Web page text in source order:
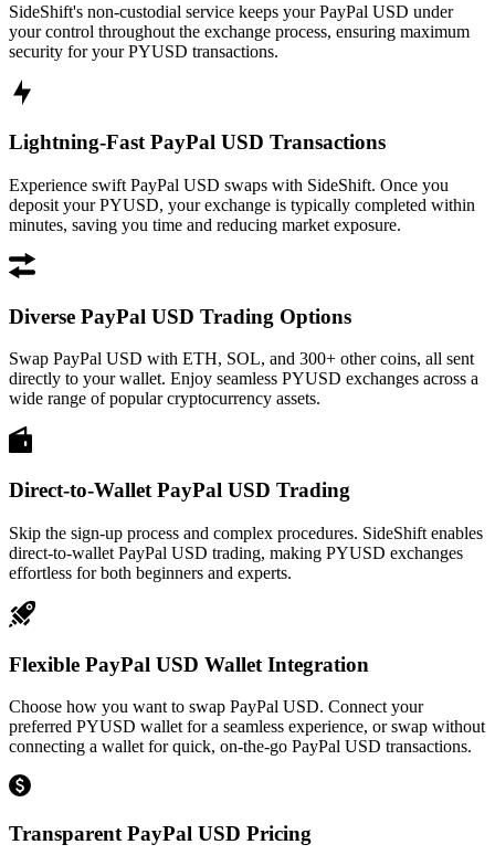
SideShift's non-custodial service keeps your PayPal USD under
your control throughout the exchange process, ensuring maximum
security for your PYUSD transactions.
Lightning-Fast PayPal USD Transactions
Experience swift PayPal USD swaps with SideShift. Once you
deposit your PYUSD, your exchange is typically completed within
minutes, saving you time and reducing market exposure.
Diverse PayPal USD Trading Options
Swap PayPal USD with ETH, SOL, and 300+ other coins, all sent
directly to your wallet. Enjoy seamless PYUSD exchanges across a
wide range of popular cryptocurrency assets.
Direct-to-Wallet PayPal USD Trading
Skip the sign-up process and complex procedures. SideShift enables
direct-to-wallet PayPal USD trading, making PYUSD exchanges
effortless for both beginners and experts.
Flexible PayPal USD Wallet Integration
Choose how you want to swap PayPal USD. Connect your
preferred PYUSD wallet for a seamless experience, or swap without
connecting a wallet for quick, on-the-go PayPal USD transactions.
Transparent PayPal USD Pricing